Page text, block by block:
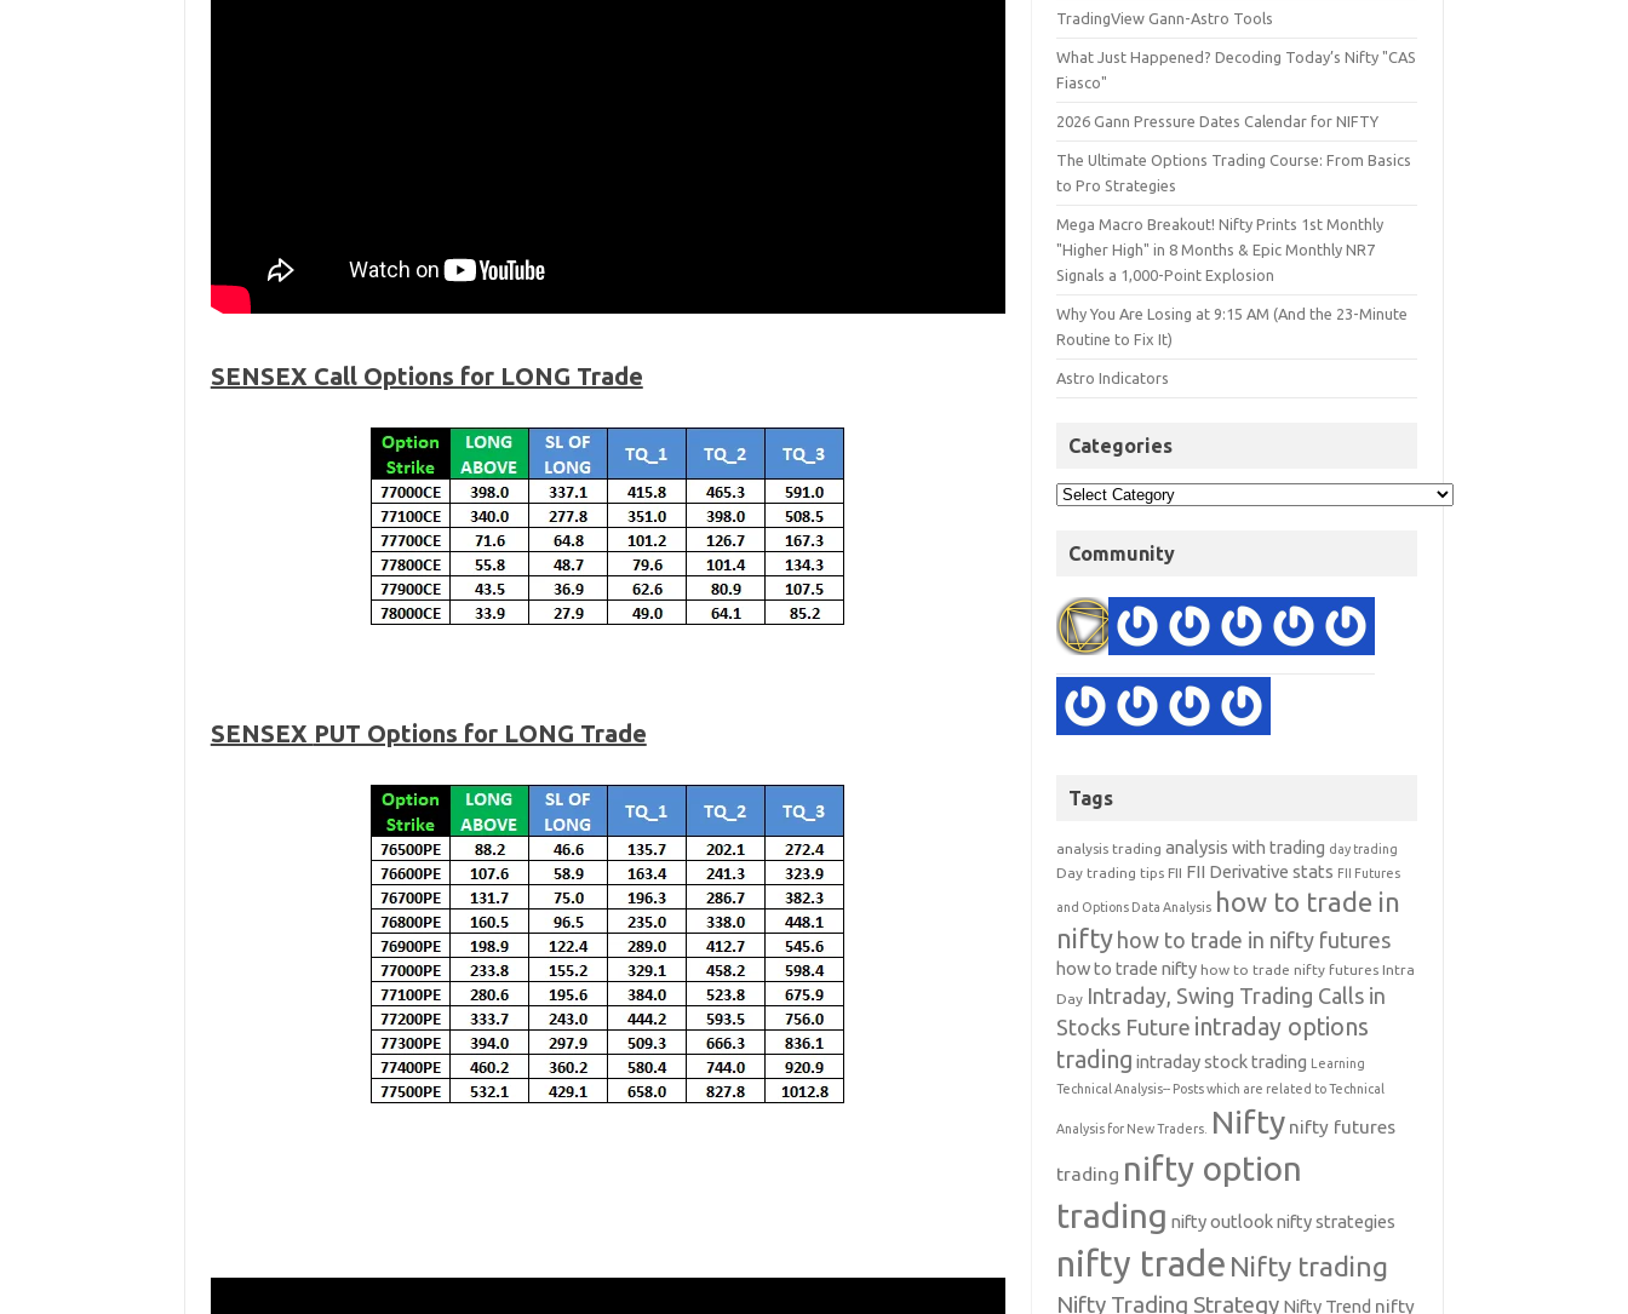
SENSEX Call Options for LONG Trade
SENSEX PUT Options for LONG Trade
TradingView Gann-Astro Tools
What Just Happened? Decoding Today’s Nifty "CAS
Fiasco"
2026 Gann Pressure Dates Calendar for NIFTY
The Ultimate Options Trading Course: From Basics
to Pro Strategies
Mega Macro Breakout! Nifty Prints 1st Monthly
"Higher High" in 8 Months & Epic Monthly NR7
Signals a 1,000-Point Explosion
Why You Are Losing at 9:15 AM (And the 23-Minute
Routine to Fix It)
Astro Indicators
Categories
Community
Tags
analysis trading analysis with trading day trading
Day trading tips FII FII Derivative stats FII Futures
and Options Data Analysis how to trade in
nifty how to trade in nifty futures
how to trade nifty how to trade nifty futures Intra
Day Intraday, Swing Trading Calls in
Stocks Future intraday options
trading intraday stock trading Learning
Technical Analysis-- Posts which are related to Technical
Analysis for New Traders. Nifty nifty futures
trading nifty option
trading nifty outlooknifty strategies
nifty trade Nifty trading
Nifty Trading Strategy Nifty Trend nifty